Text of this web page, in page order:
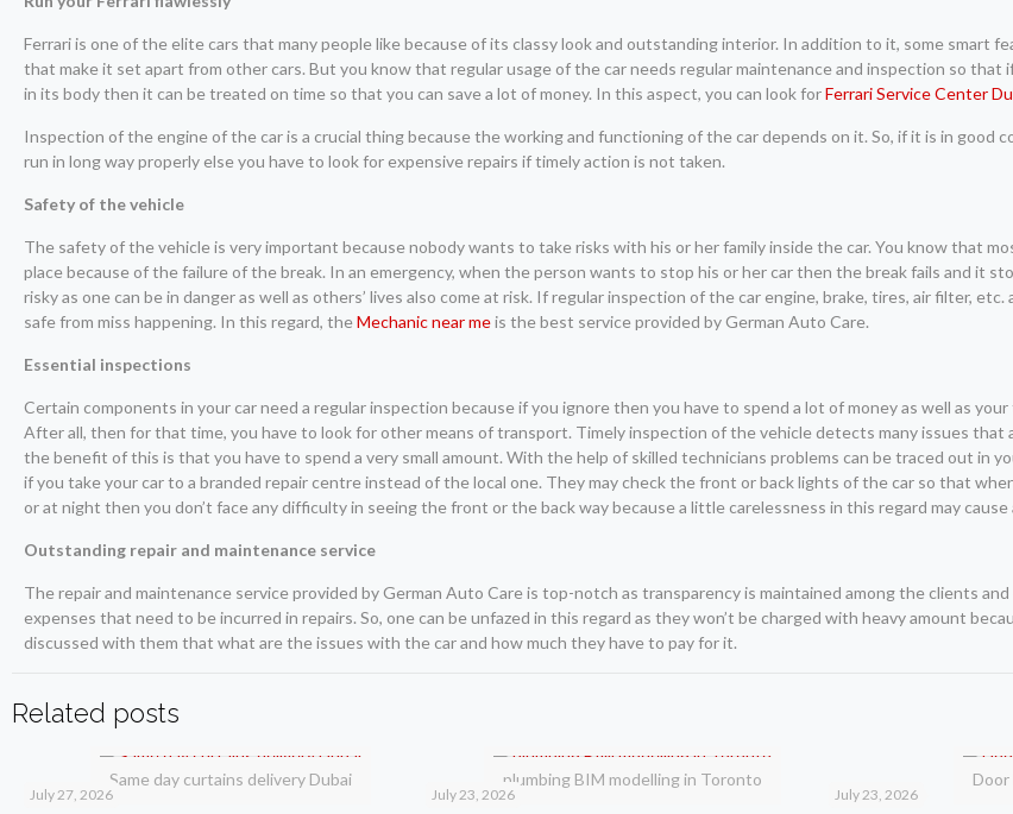
Ferrari is one of the elite cars that many people like because of its classy look and outstanding interior. In addition to it, some smart
that make it set apart from other cars. But you know that regular usage of the car needs regular maintenance and inspection so that
in its body then it can be treated on time so that you can save a lot of money. In this aspect, you can look forFerrari Service Center
Inspection of the engine of the car is a crucial thing because the working and functioning of the car depends on it. So, if it is in good
run in long way properly else you have to look for expensive repairs if timely action is not taken.
Safety of the vehicle
The safety of the vehicle is very important because nobody wants to take risks with his or her family inside the car. You know that
place because of the failure of the break. In an emergency, when the person wants to stop his or her car then the break fails and it
risky as one can be in danger as well as others’ lives also come at risk. If regular inspection of the car engine, brake, tires, air filter,
safe from miss happening. In this regard, theMechanic near meis the best service provided by German Auto Care.
Essential inspections
Certain components in your car need a regular inspection because if you ignore then you have to spend a lot of money as well as
After all, then for that time, you have to look for other means of transport. Timely inspection of the vehicle detects many issues that
the benefit of this is that you have to spend a very small amount. With the help of skilled technicians problems can be traced out in
if you take your car to a branded repair centre instead of the local one. They may check the front or back lights of the car so that
or at night then you don’t face any difficulty in seeing the front or the back way because a little carelessness in this regard may cause
Outstanding repair and maintenance service
The repair and maintenance service provided by German Auto Care is top-notch as transparency is maintained among the clients
expenses that need to be incurred in repairs. So, one can be unfazed in this regard as they won’t be charged with heavy amount
discussed with them that what are the issues with the car and how much they have to pay for it.
Related posts
Same day curtains delivery Dubai
July 27, 2026
plumbing BIM modelling in Toronto
July 23, 2026
Door
July 23, 2026